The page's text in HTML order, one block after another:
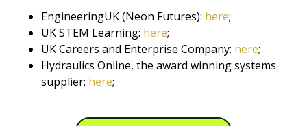
EngineeringUK (Neon Futures): here;
UK STEM Learning: here;
UK Careers and Enterprise Company: here;
Hydraulics Online, the award winning systems
supplier: here;